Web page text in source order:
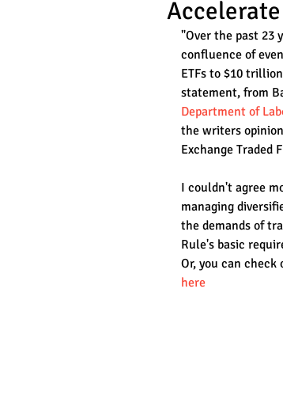
Accelerate
"Over the past 23
confluence of
ETFs to $10
statement, from
Department of
the writers
Exchange Traded
I couldn't agree
managing
the demands of
Rule's basic
Or, you can
here